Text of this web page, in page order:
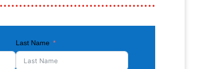
Last Name